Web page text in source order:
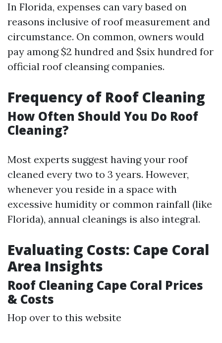
In Florida, expenses can vary based on
reasons inclusive of roof measurement and
circumstance. On common, owners would
pay among $2 hundred and $six hundred for
official roof cleansing companies.
Frequency of Roof Cleaning
How Often Should You Do Roof
Cleaning?
Most experts suggest having your roof
cleaned every two to 3 years. However,
whenever you reside in a space with
excessive humidity or common rainfall (like
Florida), annual cleanings is also integral.
Evaluating Costs: Cape Coral
Area Insights
Roof Cleaning Cape Coral Prices
& Costs
Hop over to this website